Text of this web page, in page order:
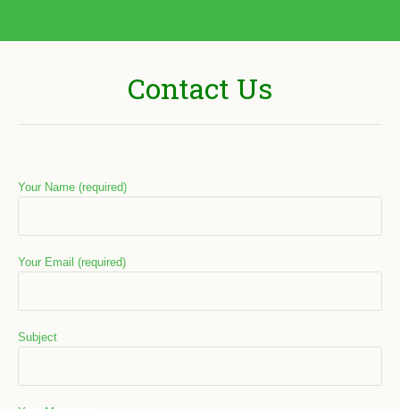
Contact Us
Your Name (required)
Your Email (required)
Subject